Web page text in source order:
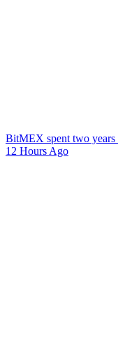
BitMEX spent two years
12 Hours Ago